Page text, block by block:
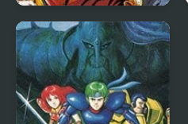
Breath of Fire